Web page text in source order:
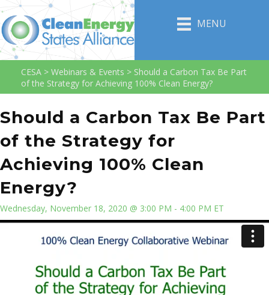
MENU
CESA > Webinars & Events > Should a Carbon Tax Be Part
of the Strategy for Achieving 100% Clean Energy?
Should a Carbon Tax Be Part
of the Strategy for
Achieving 100% Clean
Energy?
Wednesday, November 18, 2020 @ 3:00 PM - 4:00 PM ET